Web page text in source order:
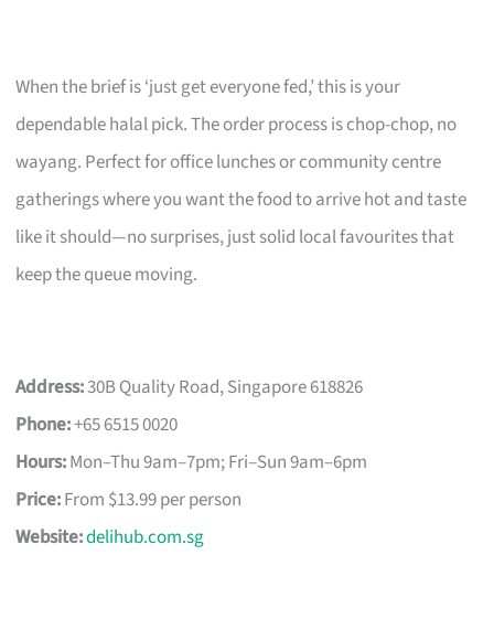
When the brief is ‘just get everyone fed,’ this is your
dependable halal pick. The order process is chop-chop, no
wayang. Perfect for office lunches or community centre
gatherings where you want the food to arrive hot and taste
like it should—no surprises, just solid local favourites that
keep the queue moving.
Address:30B Quality Road, Singapore 618826
Phone:+65 6515 0020
Hours:Mon–Thu 9am–7pm; Fri–Sun 9am–6pm
Price:From $13.99 per person
Website:delihub.com.sg